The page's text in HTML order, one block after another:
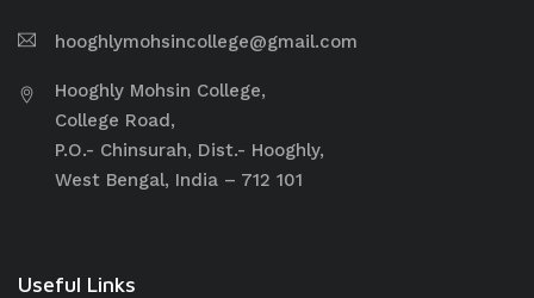
hooghlymohsincollege@gmail.com
Hooghly Mohsin College,
College Road,
P.O.- Chinsurah, Dist.- Hooghly,
West Bengal, India – 712 101
Useful Links